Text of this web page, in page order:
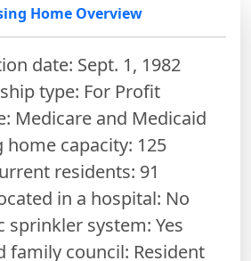
Home Overview
date: Sept. 1, 1982
type: For Profit
Medicare and Medicaid
home capacity: 125
residents: 91
in a hospital: No
sprinkler system: Yes
family council: Resident